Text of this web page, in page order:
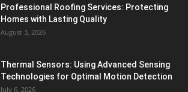
Professional Roofing Services: Protecting
Homes with Lasting Quality
August 3, 2026
Thermal Sensors: Using Advanced Sensing
Technologies for Optimal Motion Detection
July 6, 2026